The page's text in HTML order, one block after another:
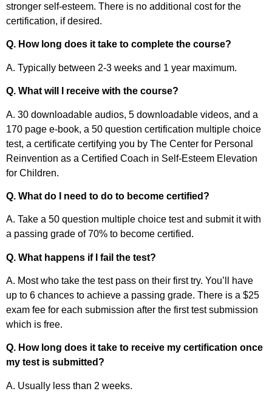
stronger self-esteem. There is no additional cost for the
certification, if desired.
Q. How long does it take to complete the course?
A. Typically between 2-3 weeks and 1 year maximum.
Q. What will I receive with the course?
A. 30 downloadable audios, 5 downloadable videos, and a
170 page e-book, a 50 question certification multiple choice
test, a certificate certifying you by The Center for Personal
Reinvention as a Certified Coach in Self-Esteem Elevation
for Children.
Q. What do I need to do to become certified?
A. Take a 50 question multiple choice test and submit it with
a passing grade of 70% to become certified.
Q. What happens if I fail the test?
A. Most who take the test pass on their first try. You’ll have
up to 6 chances to achieve a passing grade. There is a $25
exam fee for each submission after the first test submission
which is free.
Q. How long does it take to receive my certification once
my test is submitted?
A. Usually less than 2 weeks.